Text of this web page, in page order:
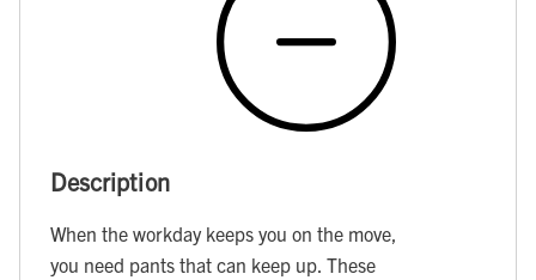
Description
When the workday keeps you on the move,
you need pants that can keep up. These